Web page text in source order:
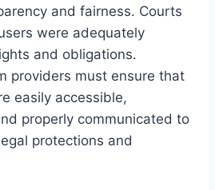
and fairness. Courts
were adequately
and obligations.
providers must ensure that
easily accessible,
properly communicated to
protections and